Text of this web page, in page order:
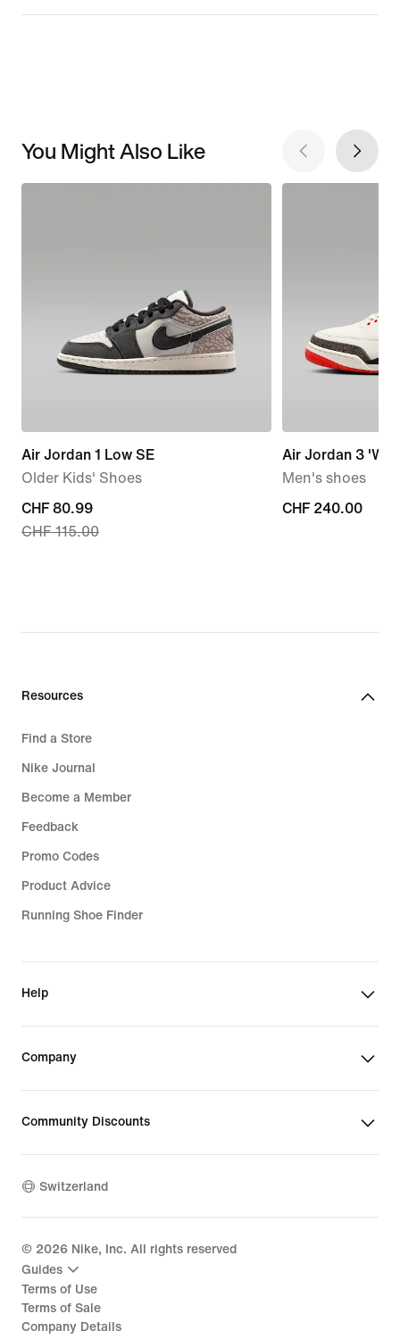
You Might Also Like
Air Jordan 1 Low SE
Older Kids' Shoes
current
price
CHF 115.00
CHF 80.99
CHF 115.00
Air Jordan 3
Men's shoes
CHF 240.00
CHF 240.00
Resources
Find a Store
Nike Journal
Become a Member
Feedback
Promo Codes
Product Advice
Running Shoe Finder
Help
Company
Community Discounts
Switzerland
© 2026 Nike, Inc. All rights reserved
Guides
Terms of Use
Terms of Sale
Company Details